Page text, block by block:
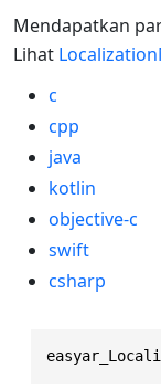
Mendapatkan
Lihat
c
cpp
java
kotlin
objective-c
swift
csharp